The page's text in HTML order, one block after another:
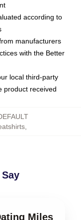
according to
manufacturers
with the Better
local third-party
product received
,
Miles